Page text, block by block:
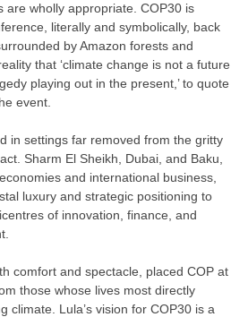
are wholly appropriate. COP30 is
literally and symbolically, back
by Amazon forests and
that ‘climate change is not a future
playing out in the present,’ to quote
event.
in settings far removed from the gritty
Sharm El Sheikh, Dubai, and Baku,
and international business,
luxury and strategic positioning to
of innovation, finance, and
comfort and spectacle, placed COP at
those whose lives most directly
climate. Lula’s vision for COP30 is a